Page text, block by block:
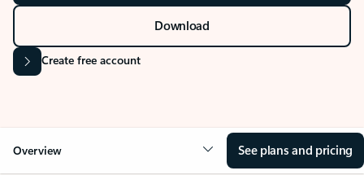
Download
Create free account
Overview See plans and pricing